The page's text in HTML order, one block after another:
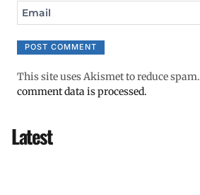
Email
This site uses Akismet to reduce spam.
comment data is processed.
Latest